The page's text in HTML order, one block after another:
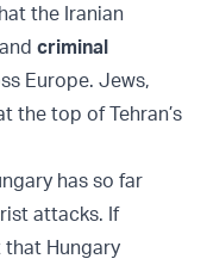
the Iranian
criminal
Europe. Jews,
the top of Tehran’s
has so far
attacks. If
Hungary